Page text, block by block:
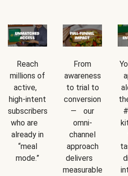
Reach
millions of
active,
high-intent
subscribers
who are
already in
“meal
mode.”
From
awareness
to trial to
conversion
— our
omni-
channel
approach
delivers
measurable